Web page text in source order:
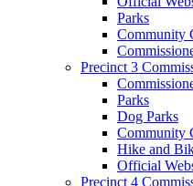
Parks
Community
Precinct 3
Parks
Dog Parks
Community
Hike and
Official
Precinct 4